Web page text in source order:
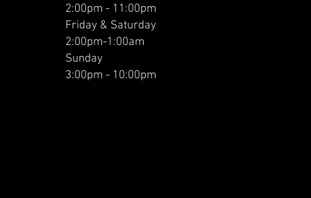
2:00pm - 11:00pm
Friday & Saturday
2:00pm-1:00am
Sunday
3:00pm - 10:00pm